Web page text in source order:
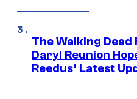
The Walking Dead
Daryl Reunion
Reedus’ Latest